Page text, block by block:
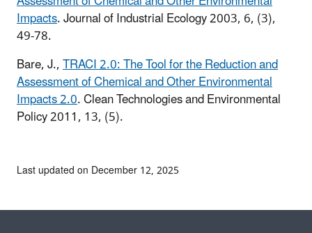
Impacts. Journal of Industrial Ecology 2003, 6, (3),
49-78.
Bare, J.,TRACI 2.0: The Tool for the Reduction and
Assessment of Chemical and Other Environmental
Impacts 2.0. Clean Technologies and Environmental
Policy 2011, 13, (5).
Last updated on December 12, 2025